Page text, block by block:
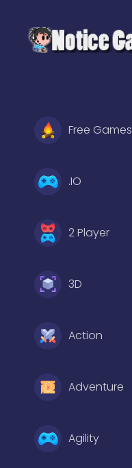
Free Games
.IO
2 Player
3D
Action
Adventure
Agility